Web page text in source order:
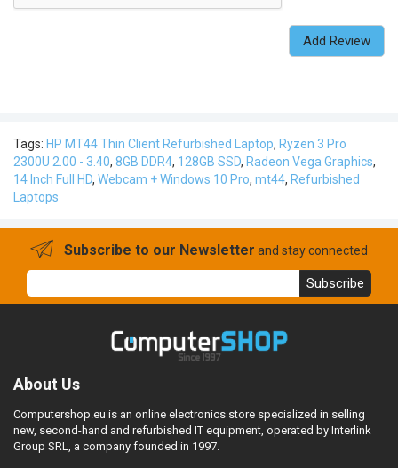
Add Review
Tags: HP MT44 Thin Client Refurbished Laptop, Ryzen 3 Pro
2300U 2.00 - 3.40, 8GB DDR4, 128GB SSD, Radeon Vega Graphics,
14 Inch Full HD, Webcam + Windows 10 Pro, mt44, Refurbished
Laptops
Subscribe to our Newsletter and stay connected
Subscribe
About Us
Computershop.eu is an online electronics store specialized in selling
new, second-hand and refurbished IT equipment, operated by Interlink
Group SRL, a company founded in 1997.